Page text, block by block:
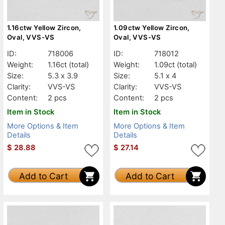
1.16ctw Yellow Zircon,
Oval, VVS-VS
ID:
718006
Weight:
1.16ct (total)
Size:
5.3 x 3.9
Clarity:
VVS-VS
Content:
2 pcs
Item in Stock
More Options & Item
Details
$ 28.88
Add to Cart
1.09ctw Yellow Zircon,
Oval, VVS-VS
ID:
718012
Weight:
1.09ct (total)
Size:
5.1 x 4
Clarity:
VVS-VS
Content:
2 pcs
Item in Stock
More Options & Item
Details
$ 27.14
Add to Cart